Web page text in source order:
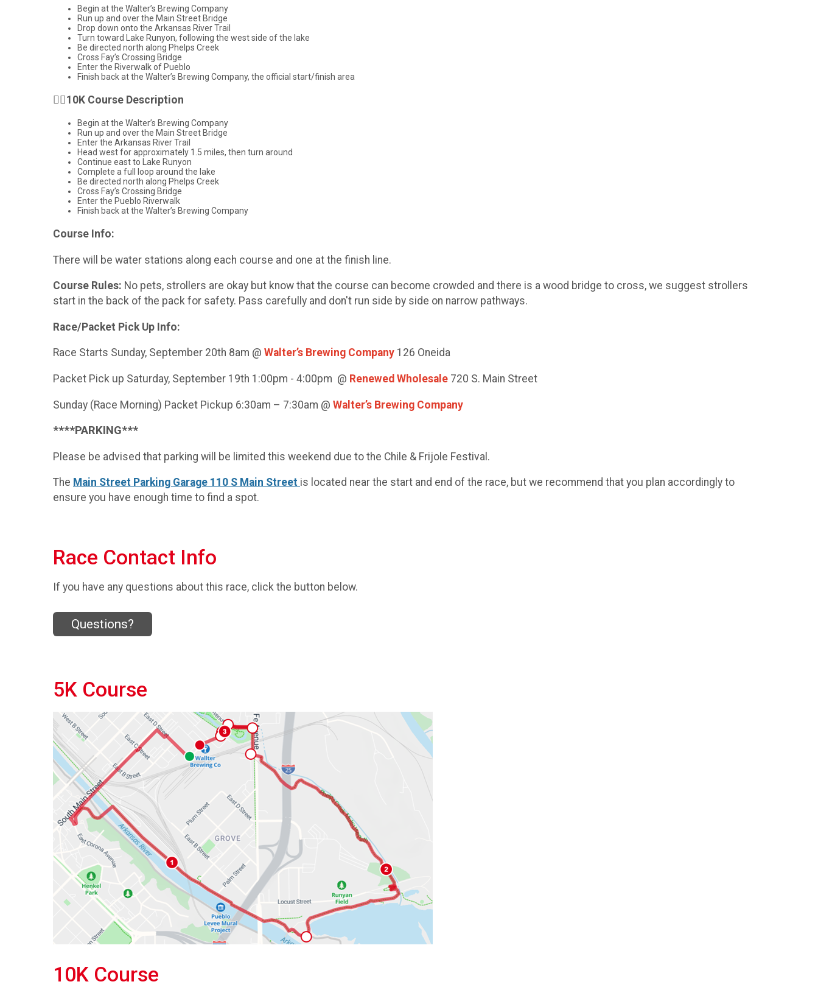
Begin at the Walter’s Brewing Company
Run up and over the Main Street Bridge
Drop down onto the Arkansas River Trail
Turn toward Lake Runyon, following the west side of the lake
Be directed north along Phelps Creek
Cross Fay’s Crossing Bridge
Enter the Riverwalk of Pueblo
Finish back at the Walter’s Brewing Company, the official start/finish area
🏃‍♂️10K Course Description
Begin at the Walter’s Brewing Company
Run up and over the Main Street Bridge
Enter the Arkansas River Trail
Head west for approximately 1.5 miles, then turn around
Continue east to Lake Runyon
Complete a full loop around the lake
Be directed north along Phelps Creek
Cross Fay’s Crossing Bridge
Enter the Pueblo Riverwalk
Finish back at the Walter’s Brewing Company
Course Info:
There will be water stations along each course and one at the finish line.
Course Rules: No pets, strollers are okay but know that the course can become crowded and there is a wood bridge to cross, we suggest strollers
start in the back of the pack for safety. Pass carefully and don't run side by side on narrow pathways.
Race/Packet Pick Up Info:
Race Starts Sunday, September 20th 8am @ Walter’s Brewing Company 126 Oneida
Packet Pick up Saturday, September 19th 1:00pm - 4:00pm @ Renewed Wholesale 720 S. Main Street
Sunday (Race Morning) Packet Pickup 6:30am – 7:30am @ Walter’s Brewing Company
****PARKING***
Please be advised that parking will be limited this weekend due to the Chile & Frijole Festival.
The Main Street Parking Garage 110 S Main Street is located near the start and end of the race, but we recommend that you plan accordingly to
ensure you have enough time to find a spot.
Race Contact Info
If you have any questions about this race, click the button below.
Questions?
5K Course
10K Course